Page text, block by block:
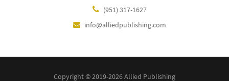
(951) 317-1627
info@alliedpublishing.com
Copyright © 2019-2026 Allied Publishing